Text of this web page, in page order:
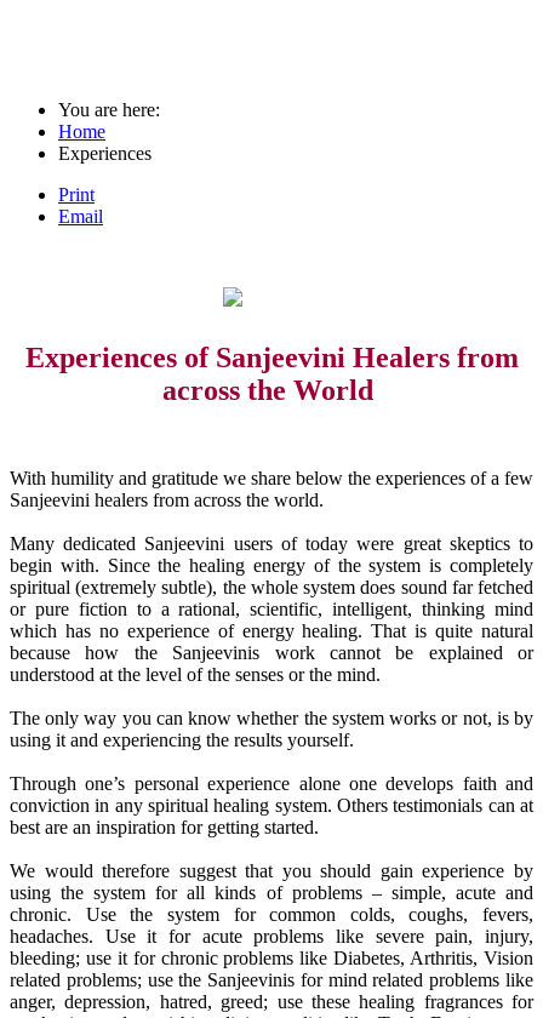
You are here:
Home
Experiences
Print
Email
Experiences of Sanjeevini Healers from
across the World
With humility and gratitude we share below the experiences of a few
Sanjeevini healers from across the world.
Many dedicated Sanjeevini users of today were great skeptics to
begin with. Since the healing energy of the system is completely
spiritual (extremely subtle), the whole system does sound far fetched
or pure fiction to a rational, scientific, intelligent, thinking mind
which has no experience of energy healing. That is quite natural
because how the Sanjeevinis work cannot be explained or
understood at the level of the senses or the mind.
The only way you can know whether the system works or not, is by
using it and experiencing the results yourself.
Through one’s personal experience alone one develops faith and
conviction in any spiritual healing system. Others testimonials can at
best are an inspiration for getting started.
We would therefore suggest that you should gain experience by
using the system for all kinds of problems – simple, acute and
chronic. Use the system for common colds, coughs, fevers,
headaches. Use it for acute problems like severe pain, injury,
bleeding; use it for chronic problems like Diabetes, Arthritis, Vision
related problems; use the Sanjeevinis for mind related problems like
anger, depression, hatred, greed; use these healing fragrances for